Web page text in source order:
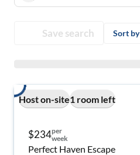
Save search Sort by
Host on-site1 room left
$234per
week
Perfect Haven Escape